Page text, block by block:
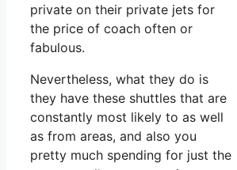
private on their private jets for
the price of coach often or
fabulous.
Nevertheless, what they do is
they have these shuttles that are
constantly most likely to as well
as from areas, and also you
pretty much spending for just the